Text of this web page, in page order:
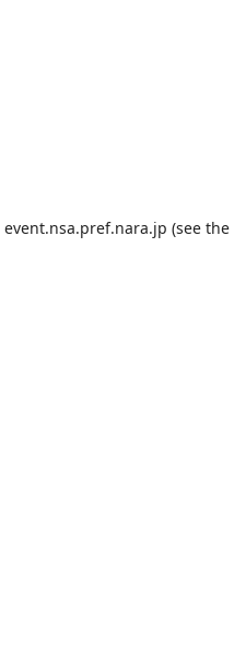
event.nsa.pref.nara.jp (see the